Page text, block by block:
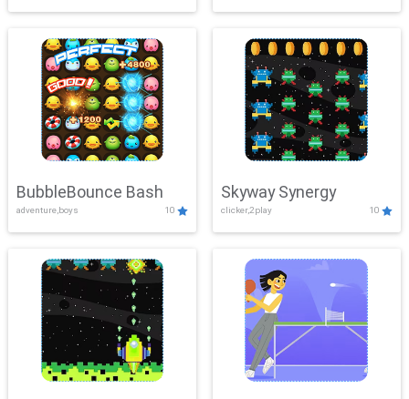
Mayhem
BubbleBounce Bash
adventure,boys 10
Skyway Synergy
clicker,2play 10